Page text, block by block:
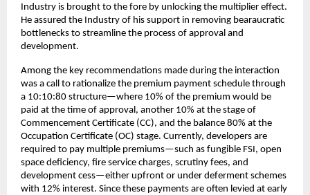
Industry is brought to the fore by unlocking the multiplier effect.
He assured the Industry of his support in removing bearaucratic
bottlenecks to streamline the process of approval and
development.
Among the key recommendations made during the interaction
was a call to rationalize the premium payment schedule through
a 10:10:80 structure—where 10% of the premium would be
paid at the time of approval, another 10% at the stage of
Commencement Certificate (CC), and the balance 80% at the
Occupation Certificate (OC) stage. Currently, developers are
required to pay multiple premiums—such as fungible FSI, open
space deficiency, fire service charges, scrutiny fees, and
development cess—either upfront or under deferment schemes
with 12% interest. Since these payments are often levied at early